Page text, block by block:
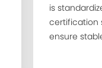
is
certification
ensure